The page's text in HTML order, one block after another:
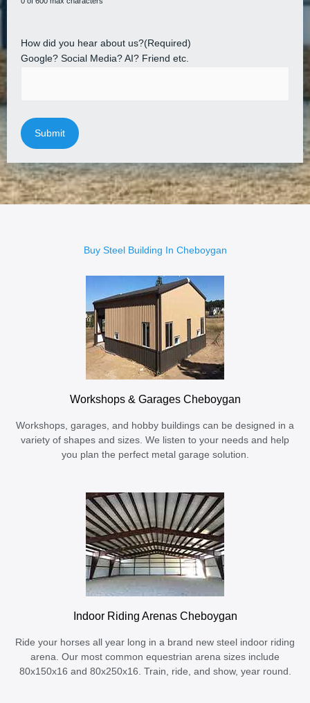
How did you hear about us?(Required)
Google? Social Media? AI? Friend etc.
Buy Steel Building In Cheboygan
Workshops & Garages Cheboygan
Workshops, garages, and hobby buildings can be designed in a
variety of shapes and sizes. We listen to your needs and help
you plan the perfect metal garage solution.
Indoor Riding Arenas Cheboygan
Ride your horses all year long in a brand new steel indoor riding
arena. Our most common equestrian arena sizes include
80x150x16 and 80x250x16. Train, ride, and show, year round.